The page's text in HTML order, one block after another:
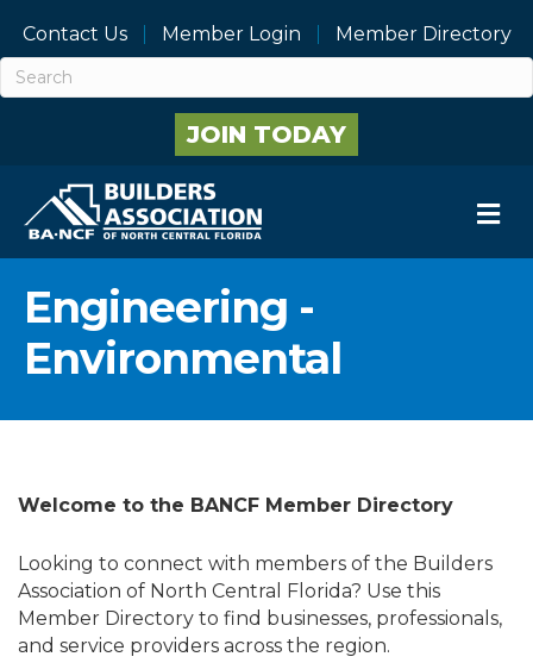
Contact Us Member Login Member Directory
JOIN TODAY
Engineering -
Environmental
Welcome to the BANCF Member Directory
Looking to connect with members of the Builders
Association of North Central Florida? Use this
Member Directory to find businesses, professionals,
and service providers across the region.